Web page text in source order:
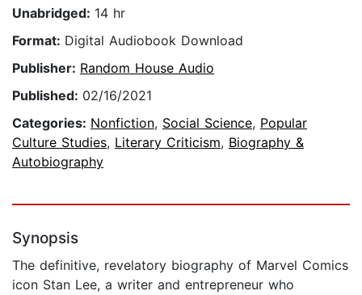
Unabridged: 14 hr
Format: Digital Audiobook Download
Publisher: Random House Audio
Published: 02/16/2021
Categories: Nonfiction, Social Science, Popular
Culture Studies, Literary Criticism, Biography &
Autobiography
Synopsis
The definitive, revelatory biography of Marvel Comics
icon Stan Lee, a writer and entrepreneur who